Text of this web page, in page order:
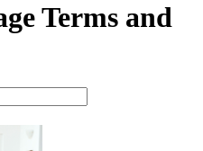
Terms and